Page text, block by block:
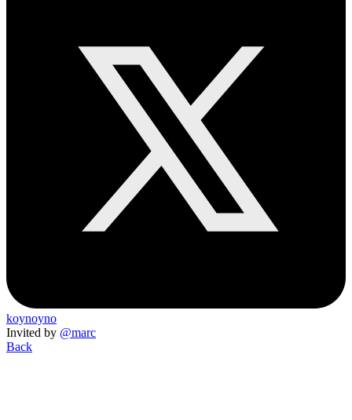
koynoyno
Invited by @marc
Back